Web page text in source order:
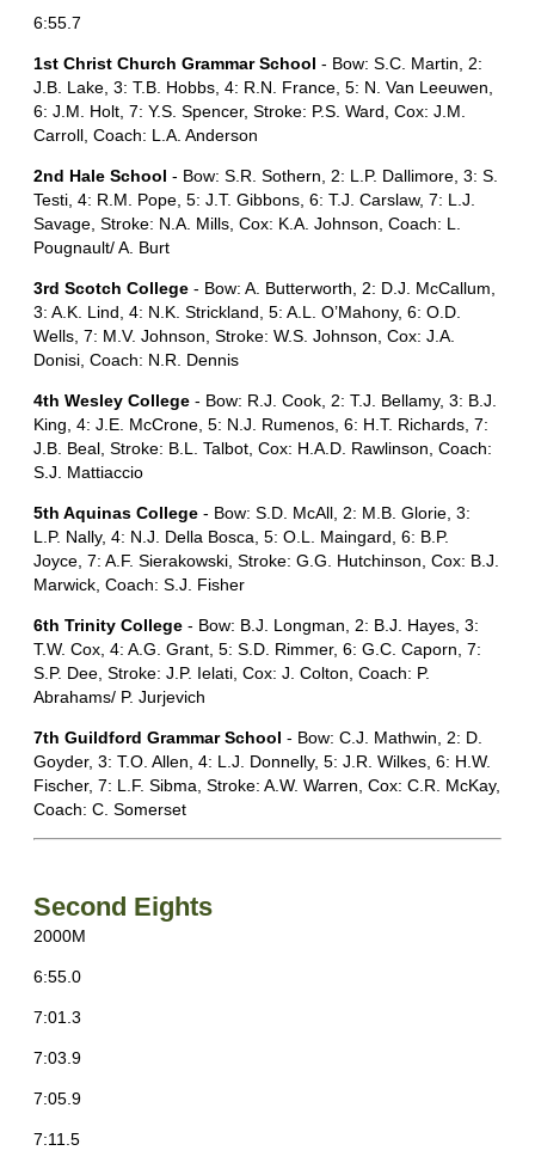
6:55.7
1st Christ Church Grammar School - Bow: S.C. Martin, 2:
J.B. Lake, 3: T.B. Hobbs, 4: R.N. France, 5: N. Van Leeuwen,
6: J.M. Holt, 7: Y.S. Spencer, Stroke: P.S. Ward, Cox: J.M.
Carroll, Coach: L.A. Anderson
2nd Hale School - Bow: S.R. Sothern, 2: L.P. Dallimore, 3: S.
Testi, 4: R.M. Pope, 5: J.T. Gibbons, 6: T.J. Carslaw, 7: L.J.
Savage, Stroke: N.A. Mills, Cox: K.A. Johnson, Coach: L.
Pougnault/ A. Burt
3rd Scotch College - Bow: A. Butterworth, 2: D.J. McCallum,
3: A.K. Lind, 4: N.K. Strickland, 5: A.L. O’Mahony, 6: O.D.
Wells, 7: M.V. Johnson, Stroke: W.S. Johnson, Cox: J.A.
Donisi, Coach: N.R. Dennis
4th Wesley College - Bow: R.J. Cook, 2: T.J. Bellamy, 3: B.J.
King, 4: J.E. McCrone, 5: N.J. Rumenos, 6: H.T. Richards, 7:
J.B. Beal, Stroke: B.L. Talbot, Cox: H.A.D. Rawlinson, Coach:
S.J. Mattiaccio
5th Aquinas College - Bow: S.D. McAll, 2: M.B. Glorie, 3:
L.P. Nally, 4: N.J. Della Bosca, 5: O.L. Maingard, 6: B.P.
Joyce, 7: A.F. Sierakowski, Stroke: G.G. Hutchinson, Cox: B.J.
Marwick, Coach: S.J. Fisher
6th Trinity College - Bow: B.J. Longman, 2: B.J. Hayes, 3:
T.W. Cox, 4: A.G. Grant, 5: S.D. Rimmer, 6: G.C. Caporn, 7:
S.P. Dee, Stroke: J.P. Ielati, Cox: J. Colton, Coach: P.
Abrahams/ P. Jurjevich
7th Guildford Grammar School - Bow: C.J. Mathwin, 2: D.
Goyder, 3: T.O. Allen, 4: L.J. Donnelly, 5: J.R. Wilkes, 6: H.W.
Fischer, 7: L.F. Sibma, Stroke: A.W. Warren, Cox: C.R. McKay,
Coach: C. Somerset
Second Eights
2000M
6:55.0
7:01.3
7:03.9
7:05.9
7:11.5